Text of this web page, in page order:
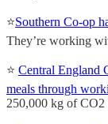
⭐️Southern Co-op
They’re working
⭐️ Central England
meals through
250,000 kg of CO2